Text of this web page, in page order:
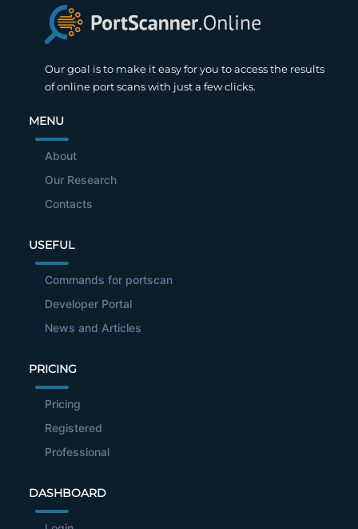
Our goal is to make it easy for you to access the results
of online port scans with just a few clicks.
MENU
About
Our Research
Contacts
USEFUL
Commands for portscan
Developer Portal
News and Articles
PRICING
Pricing
Registered
Professional
DASHBOARD